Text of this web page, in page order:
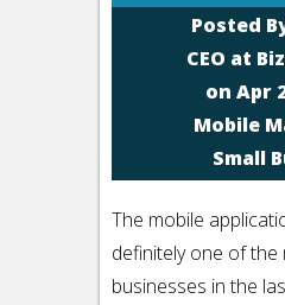
Posted
CEO at
on Apr
Mobile
Small
The mobile
definitely one of
businesses in the